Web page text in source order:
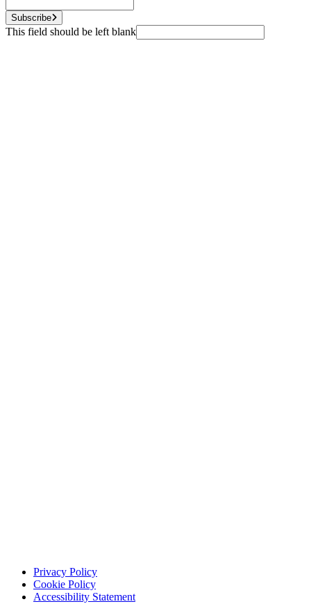
Subscribe
This field should be left blank
Privacy Policy
Cookie Policy
Accessibility Statement